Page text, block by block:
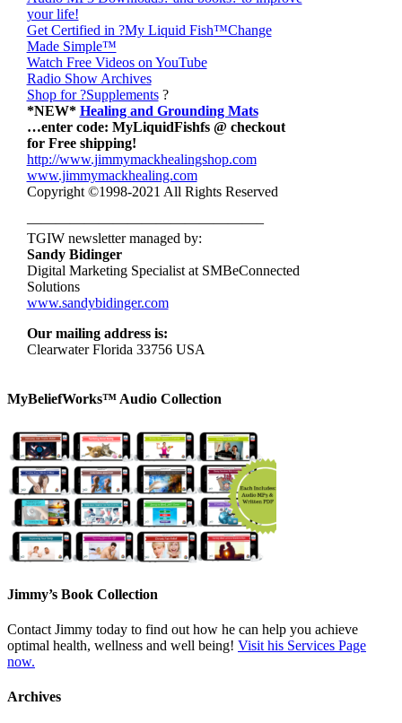
your life!
Get Certified in ?My Liquid Fish™Change
Made Simple™
Watch Free Videos on YouTube
Radio Show Archives
Shop for ?Supplements?
*NEW* Healing and Grounding Mats
…enter code: MyLiquidFishfs @ checkout
for Free shipping!
http://www.jimmymackhealingshop.com
www.jimmymackhealing.com
Copyright ©1998-2021 All Rights Reserved
————————————————–
TGIW newsletter managed by:
Sandy Bidinger
Digital Marketing Specialist at SMBeConnected
Solutions
www.sandybidinger.com
Our mailing address is:
Clearwater Florida 33756 USA
MyBeliefWorks™ Audio Collection
Jimmy’s Book Collection
Contact Jimmy today to find out how he can help you achieve
optimal health, wellness and well being! Visit his Services Page
now.
Archives